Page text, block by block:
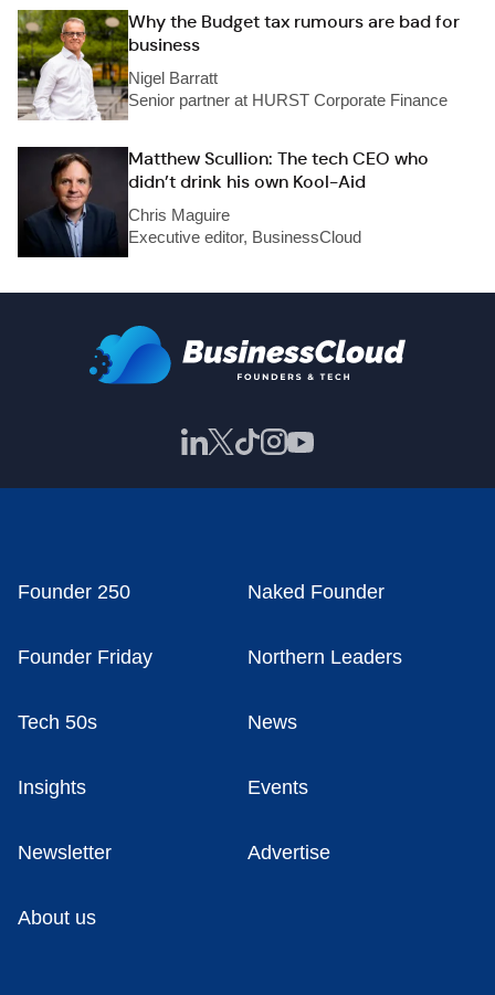
Why the Budget tax rumours are bad for
business
Nigel Barratt
Senior partner at HURST Corporate Finance
Matthew Scullion: The tech CEO who
didn’t drink his own Kool-Aid
Chris Maguire
Executive editor, BusinessCloud
Founder 250 Naked Founder
Founder Friday Northern Leaders
Tech 50s News
Insights Events
Newsletter Advertise
About us